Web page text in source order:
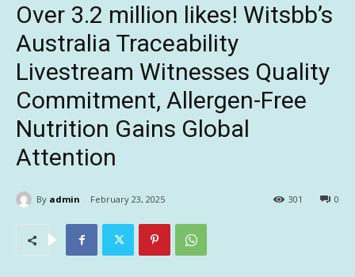
Over 3.2 million likes! Witsbb’s
Australia Traceability
Livestream Witnesses Quality
Commitment, Allergen-Free
Nutrition Gains Global
Attention
By admin February 23, 2025 0
301